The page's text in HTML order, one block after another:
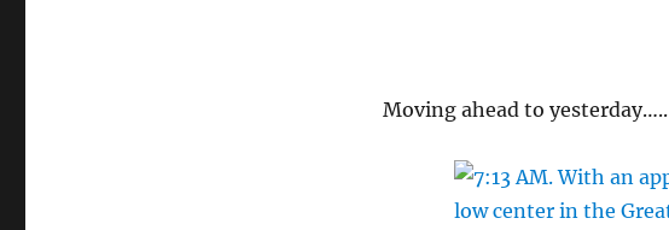
Moving ahead to yesterday…..